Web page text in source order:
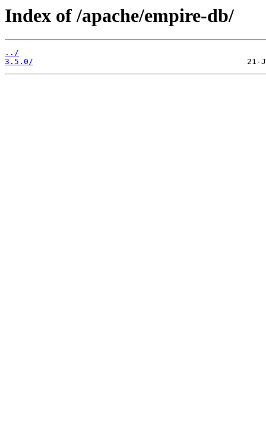
Index of /apache/empire-db/
../
3.5.0/